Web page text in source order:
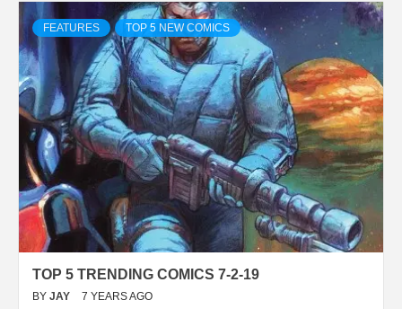
FEATURES TOP 5 NEW COMICS
TOP 5 TRENDING COMICS 7-2-19
BY JAY 7 YEARS AGO